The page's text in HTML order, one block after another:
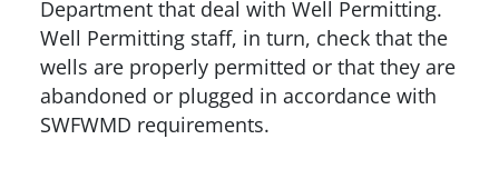
Department that deal with Well Permitting.
Well Permitting staff, in turn, check that the
wells are properly permitted or that they are
abandoned or plugged in accordance with
SWFWMD requirements.